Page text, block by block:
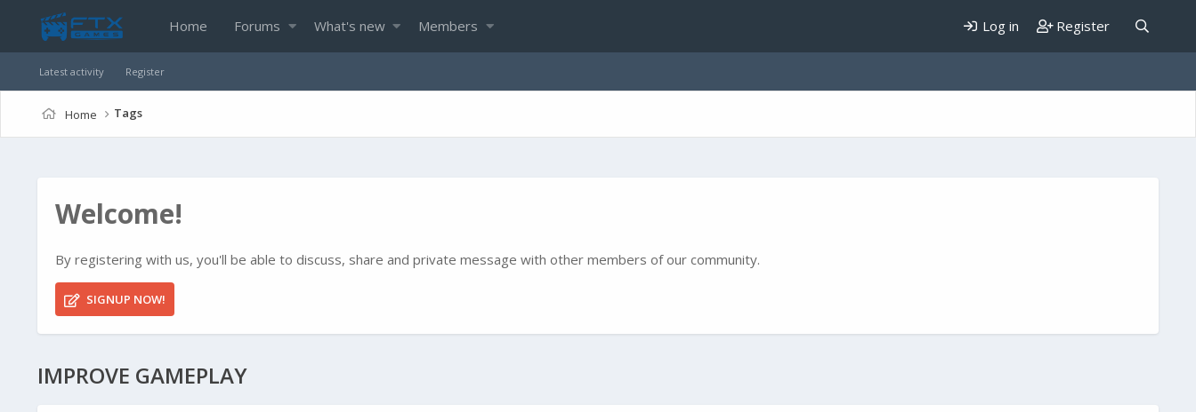
Home Forums What's new Members Log in Register
Latest activity Register
Home Tags
Welcome!
By registering with us, you'll be able to discuss, share and private message with other members of our community.
SIGNUP NOW!
IMPROVE GAMEPLAY